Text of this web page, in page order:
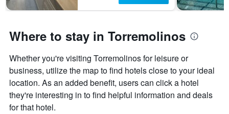
Where to stay in Torremolinos
Whether you're visiting Torremolinos for leisure or
business, utilize the map to find hotels close to your ideal
location. As an added benefit, users can click a hotel
they're interesting in to find helpful information and deals
for that hotel.